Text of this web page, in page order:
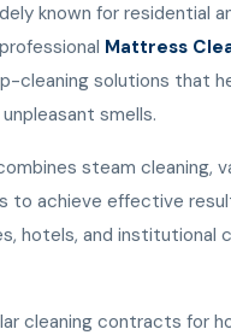
known for residential
Mattress
cleaning solutions that
smells.
steam cleaning,
to achieve effective
hotels, and institutional
cleaning contracts for